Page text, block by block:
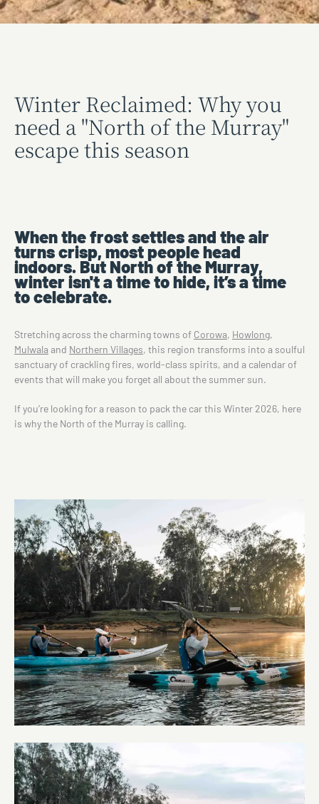
Winter Reclaimed: Why you
need a "North of the Murray"
escape this season
When the frost settles and the air
turns crisp, most people head
indoors. But North of the Murray,
winter isn't a time to hide, it’s a time
to celebrate.
Stretching across the charming towns of Corowa, Howlong,
Mulwala and Northern Villages, this region transforms into a soulful
sanctuary of crackling fires, world-class spirits, and a calendar of
events that will make you forget all about the summer sun.
If you’re looking for a reason to pack the car this Winter 2026, here
is why the North of the Murray is calling.